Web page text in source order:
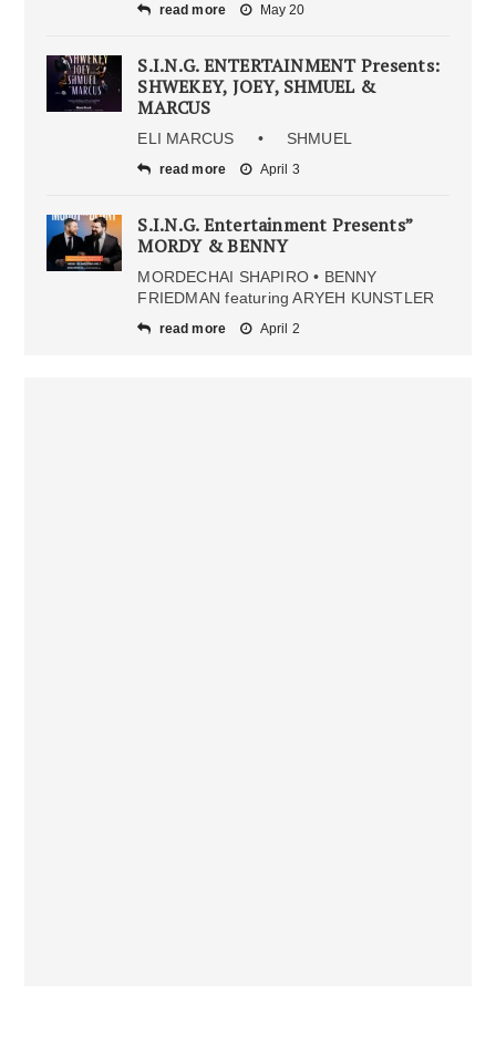
read more May 20
S.I.N.G. ENTERTAINMENT Presents:
SHWEKEY, JOEY, SHMUEL &
MARCUS
ELI MARCUS • SHMUEL
read more April 3
S.I.N.G. Entertainment Presents”
MORDY & BENNY
MORDECHAI SHAPIRO • BENNY
FRIEDMAN featuring ARYEH KUNSTLER
read more April 2